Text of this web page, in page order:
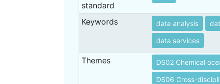
standard
Keywords data analysis
data services
Themes DS02 Chemical
DS06 Cross-